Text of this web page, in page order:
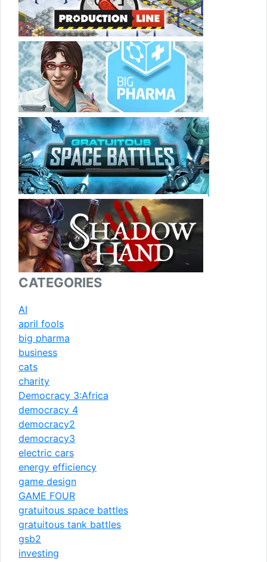
CATEGORIES
AI
april fools
big pharma
business
cats
charity
Democracy 3:Africa
democracy 4
democracy2
democracy3
electric cars
energy efficiency
game design
GAME FOUR
gratuitous space battles
gratuitous tank battles
gsb2
investing